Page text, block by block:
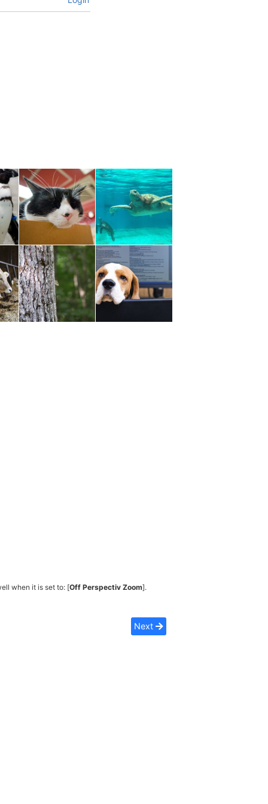
when it is set to: [Off Perspectiv Zoom].
Next